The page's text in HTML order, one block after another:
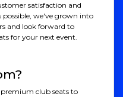
satisfaction and
possible, we've grown into
and look forward to
for your next event.
club seats to